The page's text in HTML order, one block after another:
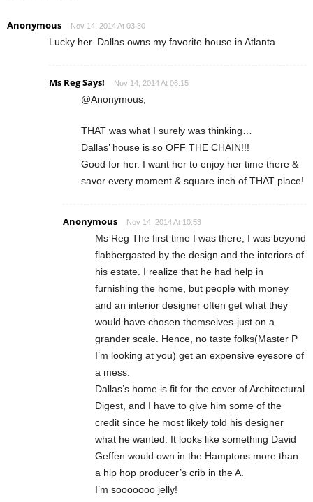
Anonymous Nov 14, 2014 At 03:30
Lucky her. Dallas owns my favorite house in Atlanta.
Ms Reg Says! Nov 14, 2014 At 06:15
@Anonymous,
THAT was what I surely was thinking…
Dallas’ house is so OFF THE CHAIN!!!
Good for her. I want her to enjoy her time there &
savor every moment & square inch of THAT place!
Anonymous Nov 14, 2014 At 10:53
Ms Reg The first time I was there, I was beyond
flabbergasted by the design and the interiors of
his estate. I realize that he had help in
furnishing the home, but people with money
and an interior designer often get what they
would have chosen themselves-just on a
grander scale. Hence, no taste folks(Master P
I’m looking at you) get an expensive eyesore of
a mess.
Dallas’s home is fit for the cover of Architectural
Digest, and I have to give him some of the
credit since he most likely told his designer
what he wanted. It looks like something David
Geffen would own in the Hamptons more than
a hip hop producer’s crib in the A.
I’m sooooooo jelly!